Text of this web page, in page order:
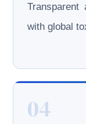
Transparent
with global
04